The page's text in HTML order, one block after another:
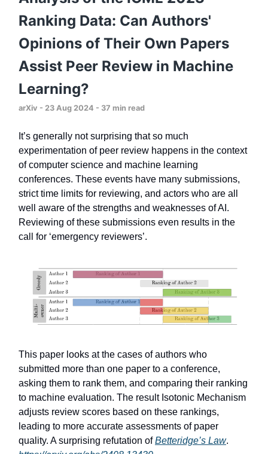
Ranking Data: Can Authors'
Opinions of Their Own Papers
Assist Peer Review in Machine
Learning?
arXiv - 23 Aug 2024 - 37 min read
It’s generally not surprising that so much
experimentation of peer review happens in the context
of computer science and machine learning
conferences. These events have many submissions,
strict time limits for reviewing, and actors who are all
well aware of the strengths and weaknesses of AI.
Reviewing of these submissions even results in the
call for ‘emergency reviewers’.
This paper looks at the cases of authors who
submitted more than one paper to a conference,
asking them to rank them, and comparing their ranking
to machine evaluation. The result Isotonic Mechanism
adjusts review scores based on these rankings,
leading to more accurate assessments of paper
quality. A surprising refutation ofBetteridge’s Law.